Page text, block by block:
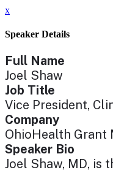
x
Speaker Details
Full Name
Joel Shaw
Job Title
Vice President,
Company
OhioHealth Grant
Speaker Bio
Joel Shaw, MD, is